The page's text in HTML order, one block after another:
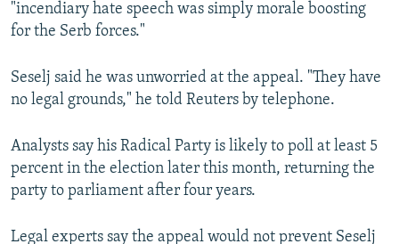
"incendiary hate speech was simply morale boosting
for the Serb forces."
Seselj said he was unworried at the appeal. "They have
no legal grounds," he told Reuters by telephone.
Analysts say his Radical Party is likely to poll at least 5
percent in the election later this month, returning the
party to parliament after four years.
Legal experts say the appeal would not prevent Seselj